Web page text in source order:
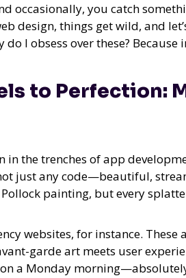
occasionally, you catch
design, things get wild, and
do I obsess over these?
to Perfection:
in the trenches of app
just any code—beautiful,
Pollock painting, but every
websites, for instance.
garde art meets user
a Monday